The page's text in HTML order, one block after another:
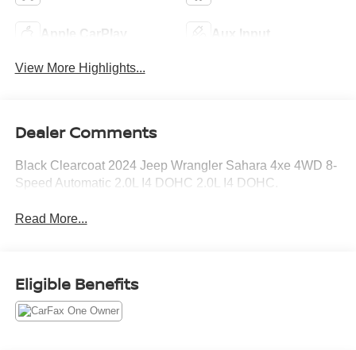
Apple CarPlay Aux Input
View More Highlights...
Dealer Comments
Black Clearcoat 2024 Jeep Wrangler Sahara 4xe 4WD 8-
Speed Automatic 2.0L I4 DOHC 2.0L I4 DOHC.
Read More...
Eligible Benefits